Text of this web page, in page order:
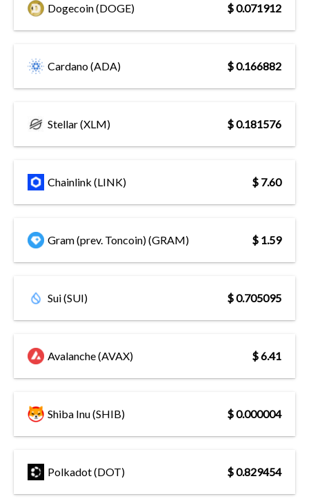
Dogecoin (DOGE) $ 0.071912
Cardano (ADA) $ 0.166882
Stellar (XLM) $ 0.181576
Chainlink (LINK) $ 7.60
Gram (prev. Toncoin) (GRAM) $ 1.59
Sui (SUI) $ 0.705095
Avalanche (AVAX) $ 6.41
Shiba Inu (SHIB) $ 0.000004
Polkadot (DOT) $ 0.829454